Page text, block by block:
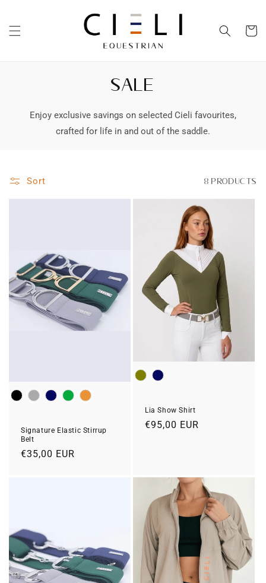
Cart
SALE
Enjoy exclusive savings on selected Cieli favourites,
crafted for life in and out of the saddle.
Sort 8 products
Colour
Signature Elastic Stirrup
Belt
Regular
€35,00 EUR
Color
Lia Show Shirt
Regular
€95,00 EUR